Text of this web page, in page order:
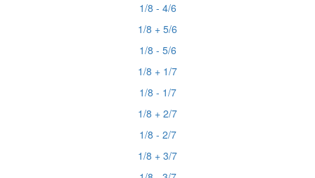
1/8 - 4/6
1/8 + 5/6
1/8 - 5/6
1/8 + 1/7
1/8 - 1/7
1/8 + 2/7
1/8 - 2/7
1/8 + 3/7